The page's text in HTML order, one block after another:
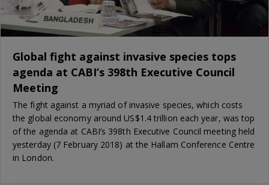
Global fight against invasive species tops
agenda at CABI’s 398th Executive Council
Meeting
The fight against a myriad of invasive species, which costs
the global economy around US$1.4 trillion each year, was top
of the agenda at CABI’s 398th Executive Council meeting held
yesterday (7 February 2018) at the Hallam Conference Centre
in London.